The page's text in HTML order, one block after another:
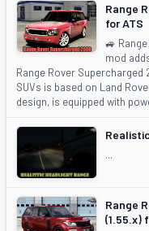
Range
for ATS
🚙
mod
Range Rover
SUVs is based on Land
design, is equipped with
...
Range
(1.55.x)